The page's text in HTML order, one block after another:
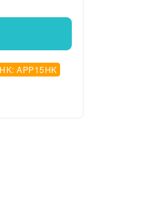
APP15HK